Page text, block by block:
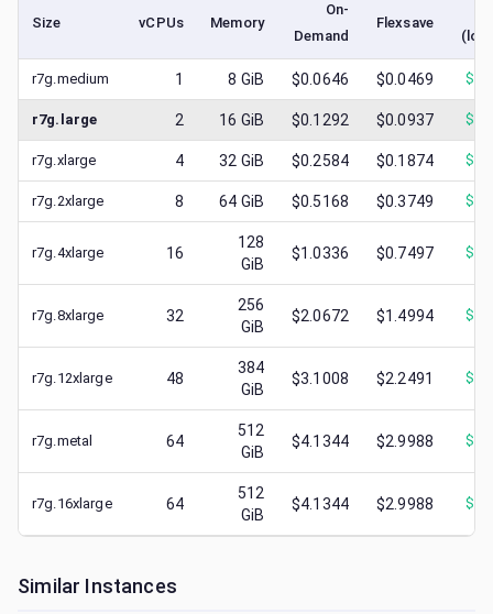
Size vCPUs Memory
On-
Demand
Flexsave
r7g.medium 1 8 GiB $0.0646 $0.0469 $
r7g.large 2 16 GiB $0.1292 $0.0937 $
r7g.xlarge 4 32 GiB $0.2584 $0.1874 $
r7g.2xlarge 8 64 GiB $0.5168 $0.3749 $
r7g.4xlarge 16
128
GiB
$1.0336 $0.7497 $
r7g.8xlarge 32
256
GiB
$2.0672 $1.4994 $
r7g.12xlarge 48
384
GiB
$3.1008 $2.2491 $
r7g.metal 64
512
GiB
$4.1344 $2.9988 $
r7g.16xlarge 64
512
GiB
$4.1344 $2.9988 $
Similar Instances